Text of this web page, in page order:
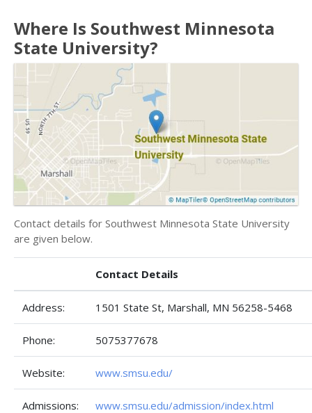
Where Is Southwest Minnesota
State University?
Contact details for Southwest Minnesota State University
are given below.
Contact Details
Address: 1501 State St, Marshall, MN 56258-5468
Phone: 5075377678
Website: www.smsu.edu/
Admissions: www.smsu.edu/admission/index.html